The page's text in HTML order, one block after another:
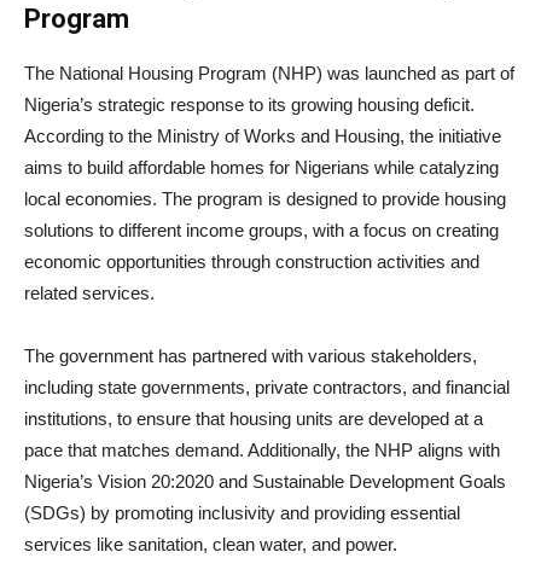
Program
The National Housing Program (NHP) was launched as part of
Nigeria’s strategic response to its growing housing deficit.
According to the Ministry of Works and Housing, the initiative
aims to build affordable homes for Nigerians while catalyzing
local economies. The program is designed to provide housing
solutions to different income groups, with a focus on creating
economic opportunities through construction activities and
related services.
The government has partnered with various stakeholders,
including state governments, private contractors, and financial
institutions, to ensure that housing units are developed at a
pace that matches demand. Additionally, the NHP aligns with
Nigeria’s Vision 20:2020 and Sustainable Development Goals
(SDGs) by promoting inclusivity and providing essential
services like sanitation, clean water, and power.